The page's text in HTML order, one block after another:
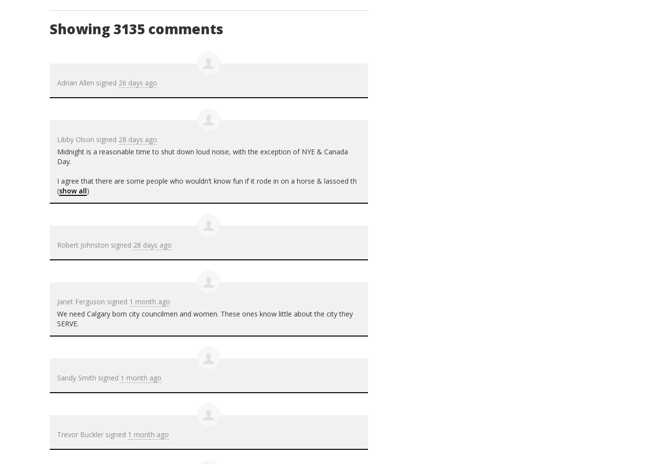
Showing 3135 comments
Adrian Allen signed 26 days ago
Libby Olson signed 28 days ago
Midnight is a reasonable time to shut down loud noise, with the exception of NYE & Canada
Day.
I agree that there are some people who wouldn’t know fun if it rode in on a horse & lassoed th
(show all)
Robert Johnston signed 28 days ago
Janet Ferguson signed 1 month ago
We need Calgary born city councilmen and women. These ones know little about the city they
SERVE.
Sandy Smith signed 1 month ago
Trevor Buckler signed 1 month ago